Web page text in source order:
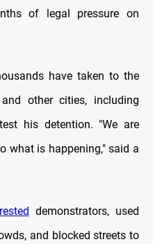
of legal pressure on
have taken to the
other cities, including
his detention. "We are
what is happening," said a
demonstrators, used
and blocked streets to